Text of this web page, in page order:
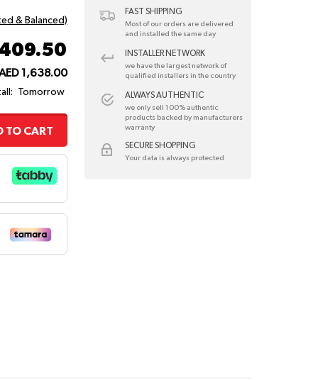
& Balanced)
409.50
1,638.00
Tomorrow
TO CART
FAST SHIPPING
Most of our orders are delivered
and installed the same day
INSTALLER NETWORK
we have the largest network of
qualified installers in the country
ALWAYS AUTHENTIC
we only sell 100% authentic
products backed by manufacturers
warranty
SECURE SHOPPING
Your data is always protected